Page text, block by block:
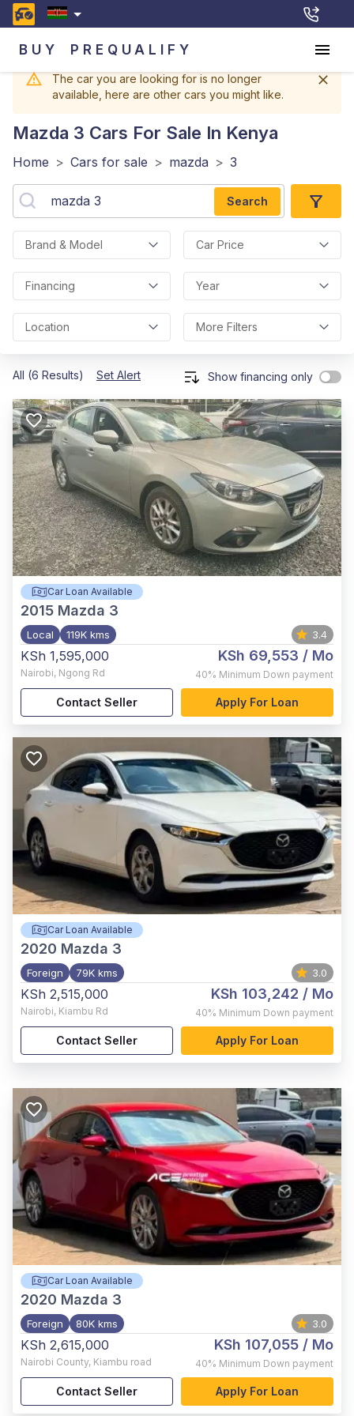
BUY PREQUALIFY
The car you are looking for is no longer
available, here are other cars you might like.
Mazda 3 Cars For Sale In Kenya
Home > Cars for sale > mazda > 3
Search
Brand & Model Car Price
Financing Year
Location More Filters
All (6 Results) Set Alert Show financing only
Car Loan Available
2015 Mazda 3
Local 119K kms 3.4
KSh 1,595,000
Nairobi, Ngong Rd
KSh 69,553 / Mo
40% Minimum Down payment
Contact Seller Apply For Loan
Car Loan Available
2020 Mazda 3
Foreign 79K kms 3.0
KSh 2,515,000
Nairobi, Kiambu Rd
KSh 103,242 / Mo
40% Minimum Down payment
Contact Seller Apply For Loan
Car Loan Available
2020 Mazda 3
Foreign 80K kms 3.0
KSh 2,615,000
Nairobi County, Kiambu road
KSh 107,055 / Mo
40% Minimum Down payment
Contact Seller Apply For Loan